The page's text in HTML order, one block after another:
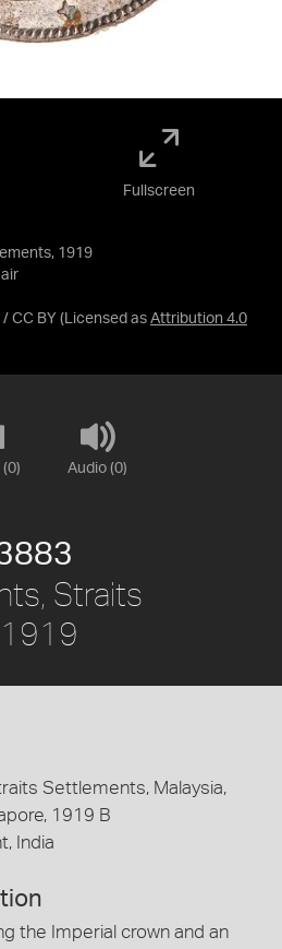
1919
CC BY (Licensed as Attribution 4.0
Fullscreen
Audio (0)
Straits
Settlements, Malaysia,
1919 B
India
the Imperial crown and an